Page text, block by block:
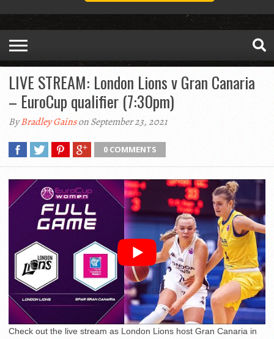
LIVE STREAM: London Lions v Gran Canaria
– EuroCup qualifier (7:30pm)
ByBradley Gainson September 23, 2021
0 COMMENTS
Check out the live stream as London Lions host Gran Canaria in